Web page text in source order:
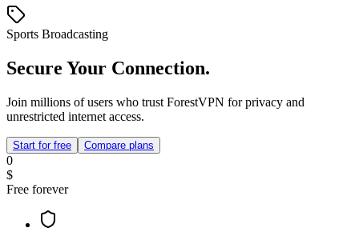
Sports Broadcasting
Secure Your Connection.
Join millions of users who trust ForestVPN for privacy and
unrestricted internet access.
Start for free Compare plans
0
$
Free forever